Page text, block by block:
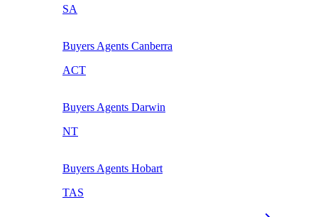
SA
Buyers Agents Canberra
ACT
Buyers Agents Darwin
NT
Buyers Agents Hobart
TAS